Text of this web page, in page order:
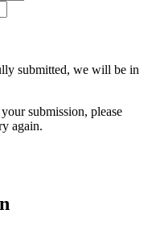
submitted, we will be in
submission, please
again.